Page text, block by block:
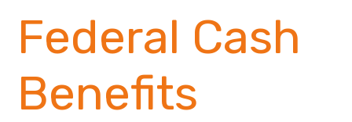
Federal Cash
Benefits